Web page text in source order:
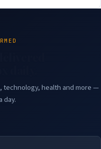
technology, health and more —
day.